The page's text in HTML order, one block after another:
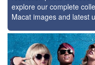
explore our complete
Macat images and latest